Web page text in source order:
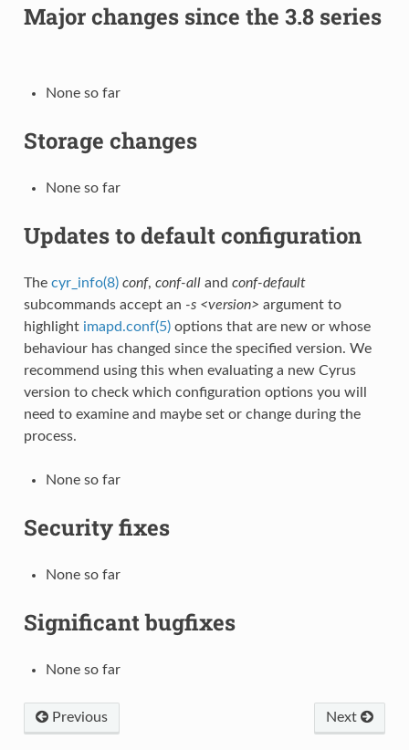
Major changes since the 3.8 series
None so far
Storage changes
None so far
Updates to default configuration
The cyr_info(8) conf, conf-alland conf-default
subcommands accept an -s <version> argument to
highlight imapd.conf(5)options that are new or whose
behaviour has changed since the specified version. We
recommend using this when evaluating a new Cyrus
version to check which configuration options you will
need to examine and maybe set or change during the
process.
None so far
Security fixes
None so far
Significant bugfixes
None so far
Previous Next